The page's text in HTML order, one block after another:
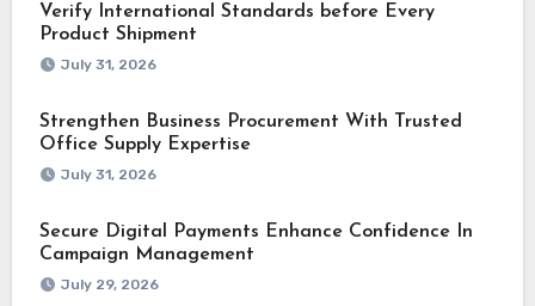
Verify International Standards before Every
Product Shipment
July 31, 2026
Strengthen Business Procurement With Trusted
Office Supply Expertise
July 31, 2026
Secure Digital Payments Enhance Confidence In
Campaign Management
July 29, 2026